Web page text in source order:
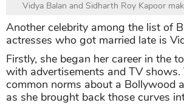
Vidya Balan and Sidharth Roy Kapoor
Another celebrity among the list of
actresses who got married late is
Firstly, she began her career in the
with advertisements and TV shows.
common norms about a Bollywood
as she brought back those curves